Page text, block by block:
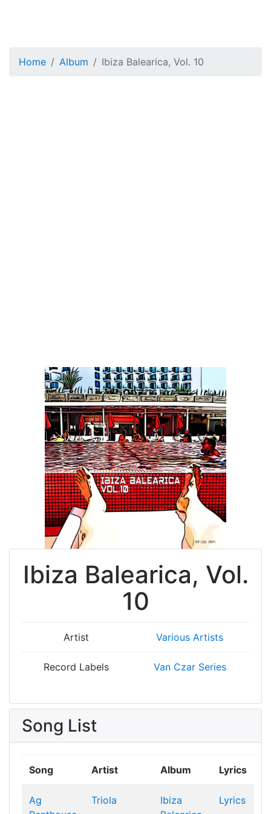
Home Album Ibiza Balearica, Vol. 10
Ibiza Balearica, Vol.
10
Artist Various Artists
Record Labels Van Czar Series
Song List
Song Artist Album Lyrics
Ag
Triola
Ibiza
Lyrics